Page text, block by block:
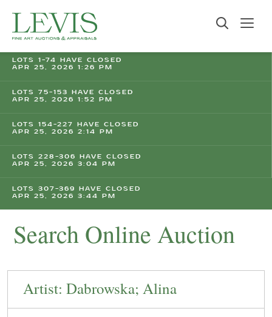
LOTS 1-74 HAVE CLOSED
APR 25, 2026 1:26 PM
LOTS 75-153 HAVE CLOSED
APR 25, 2026 1:52 PM
LOTS 154-227 HAVE CLOSED
APR 25, 2026 2:14 PM
LOTS 228-306 HAVE CLOSED
APR 25, 2026 3:04 PM
LOTS 307-369 HAVE CLOSED
APR 25, 2026 3:44 PM
Search Online Auction
Artist: Dabrowska; Alina